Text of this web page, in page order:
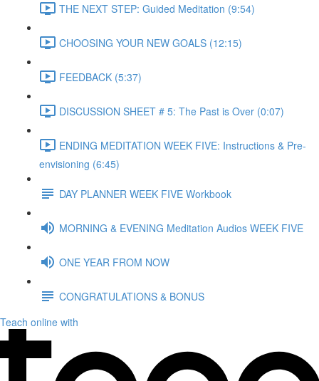
THE NEXT STEP: Guided Meditation (9:54)
CHOOSING YOUR NEW GOALS (12:15)
FEEDBACK (5:37)
DISCUSSION SHEET # 5: The Past is Over (0:07)
ENDING MEDITATION WEEK FIVE: Instructions & Pre-
envisioning (6:45)
DAY PLANNER WEEK FIVE Workbook
MORNING & EVENING Meditation Audios WEEK FIVE
ONE YEAR FROM NOW
CONGRATULATIONS & BONUS
Teach online with